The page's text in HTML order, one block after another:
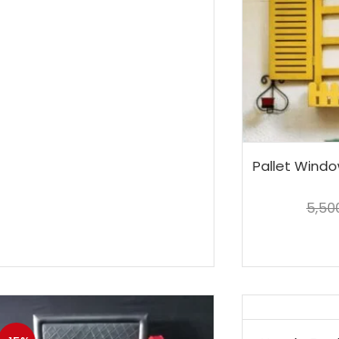
Pallet